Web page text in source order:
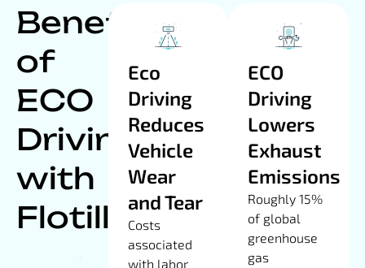
Benefits
of
ECO
Driving
with
Flotilla
Eco
Driving
Reduces
Vehicle
Wear
and Tear
Costs
associated
with labor
ECO
Driving
Lowers
Exhaust
Emissions
Roughly 15%
of global
greenhouse
gas